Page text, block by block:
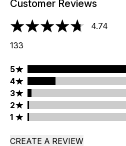
Customer Reviews
4.74 stars out of a maximum of 5
4.74
133
5 stars rating 106 reviews
5
4 stars rating 22 reviews
4
3 stars rating 3 reviews
3
2 stars rating 1 reviews
2
1 stars rating 1 reviews
1
CREATE A REVIEW